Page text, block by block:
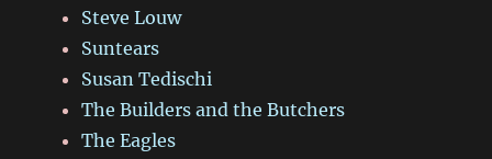
Steve Louw
Suntears
Susan Tedischi
The Builders and the Butchers
The Eagles